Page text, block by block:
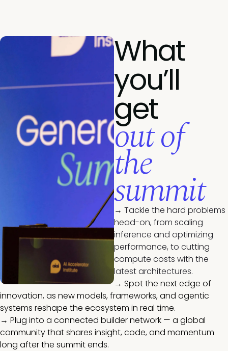
What
you’ll
get
out of
the
summit
→ Tackle the hard problems
head-on, from scaling
inference and optimizing
performance, to cutting
compute costs with the
latest architectures.
→ Spot the next edge of
innovation, as new models, frameworks, and agentic
systems reshape the ecosystem in real time.
→ Plug into a connected builder network — a global
community that shares insight, code, and momentum
long after the summit ends.